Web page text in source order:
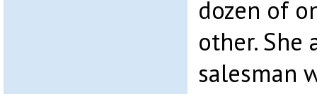
dozen of
other.
salesman